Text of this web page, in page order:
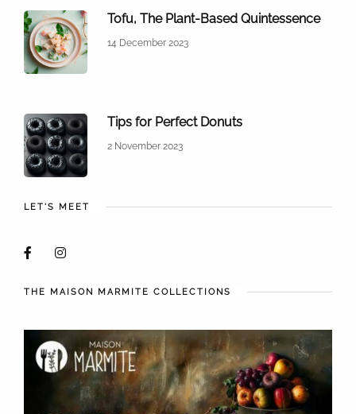
Tofu, The Plant-Based Quintessence
14 December 2023
Tips for Perfect Donuts
2 November 2023
LET'S MEET
THE MAISON MARMITE COLLECTIONS